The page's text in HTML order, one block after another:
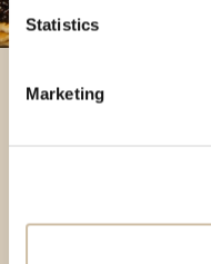
Statistics
Marketing